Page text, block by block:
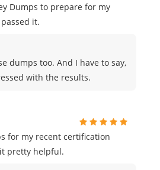
Dumps to prepare for my
it.
dumps too. And I have to say,
with the results.
for my recent certification
pretty helpful.